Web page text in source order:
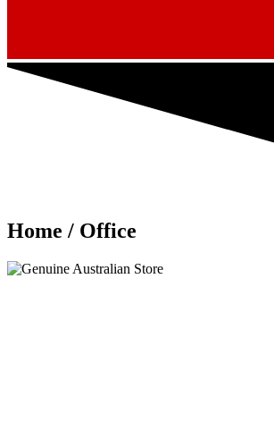
Home / Office